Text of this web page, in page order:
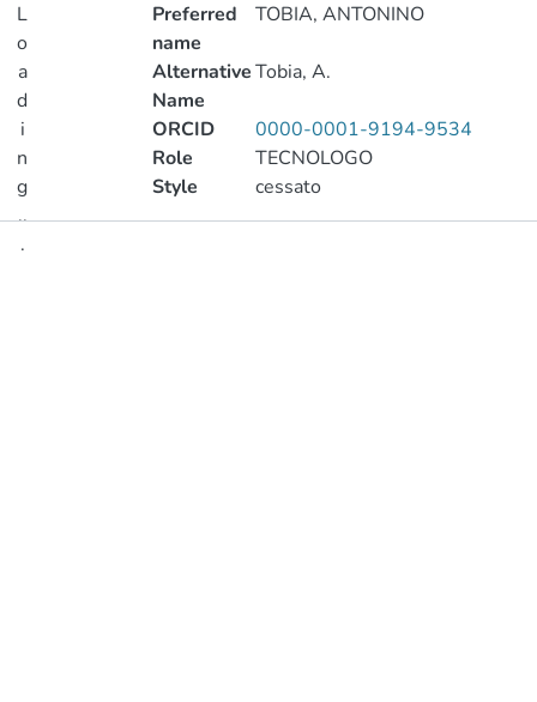
L
o
a
d
i
n
g
..
.
Preferred
name
TOBIA, ANTONINO
Alternative
Name
Tobia, A.
ORCID
0000-0001-9194-9534
Role
TECNOLOGO
Style
cessato